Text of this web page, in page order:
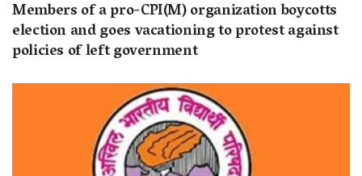
Members of a pro-CPI(M) organization boycotts
election and goes vacationing to protest against
policies of left government